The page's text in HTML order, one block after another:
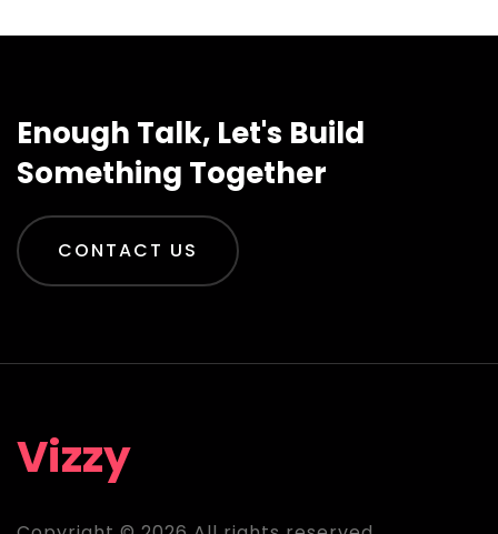
Enough Talk, Let's Build
Something Together
CONTACT US
Vizzy